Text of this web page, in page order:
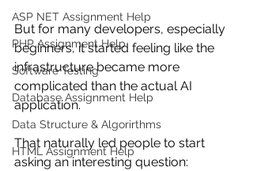
ASP NET Assignment Help
PHP Assignment Help
Software Testing
Database Assignment Help
Data Structure & Algorirthms
HTML Assignment Help
But for many developers, especially
beginners, it started feeling like the
infrastructure became more
complicated than the actual AI
application.
That naturally led people to start
asking an interesting question: